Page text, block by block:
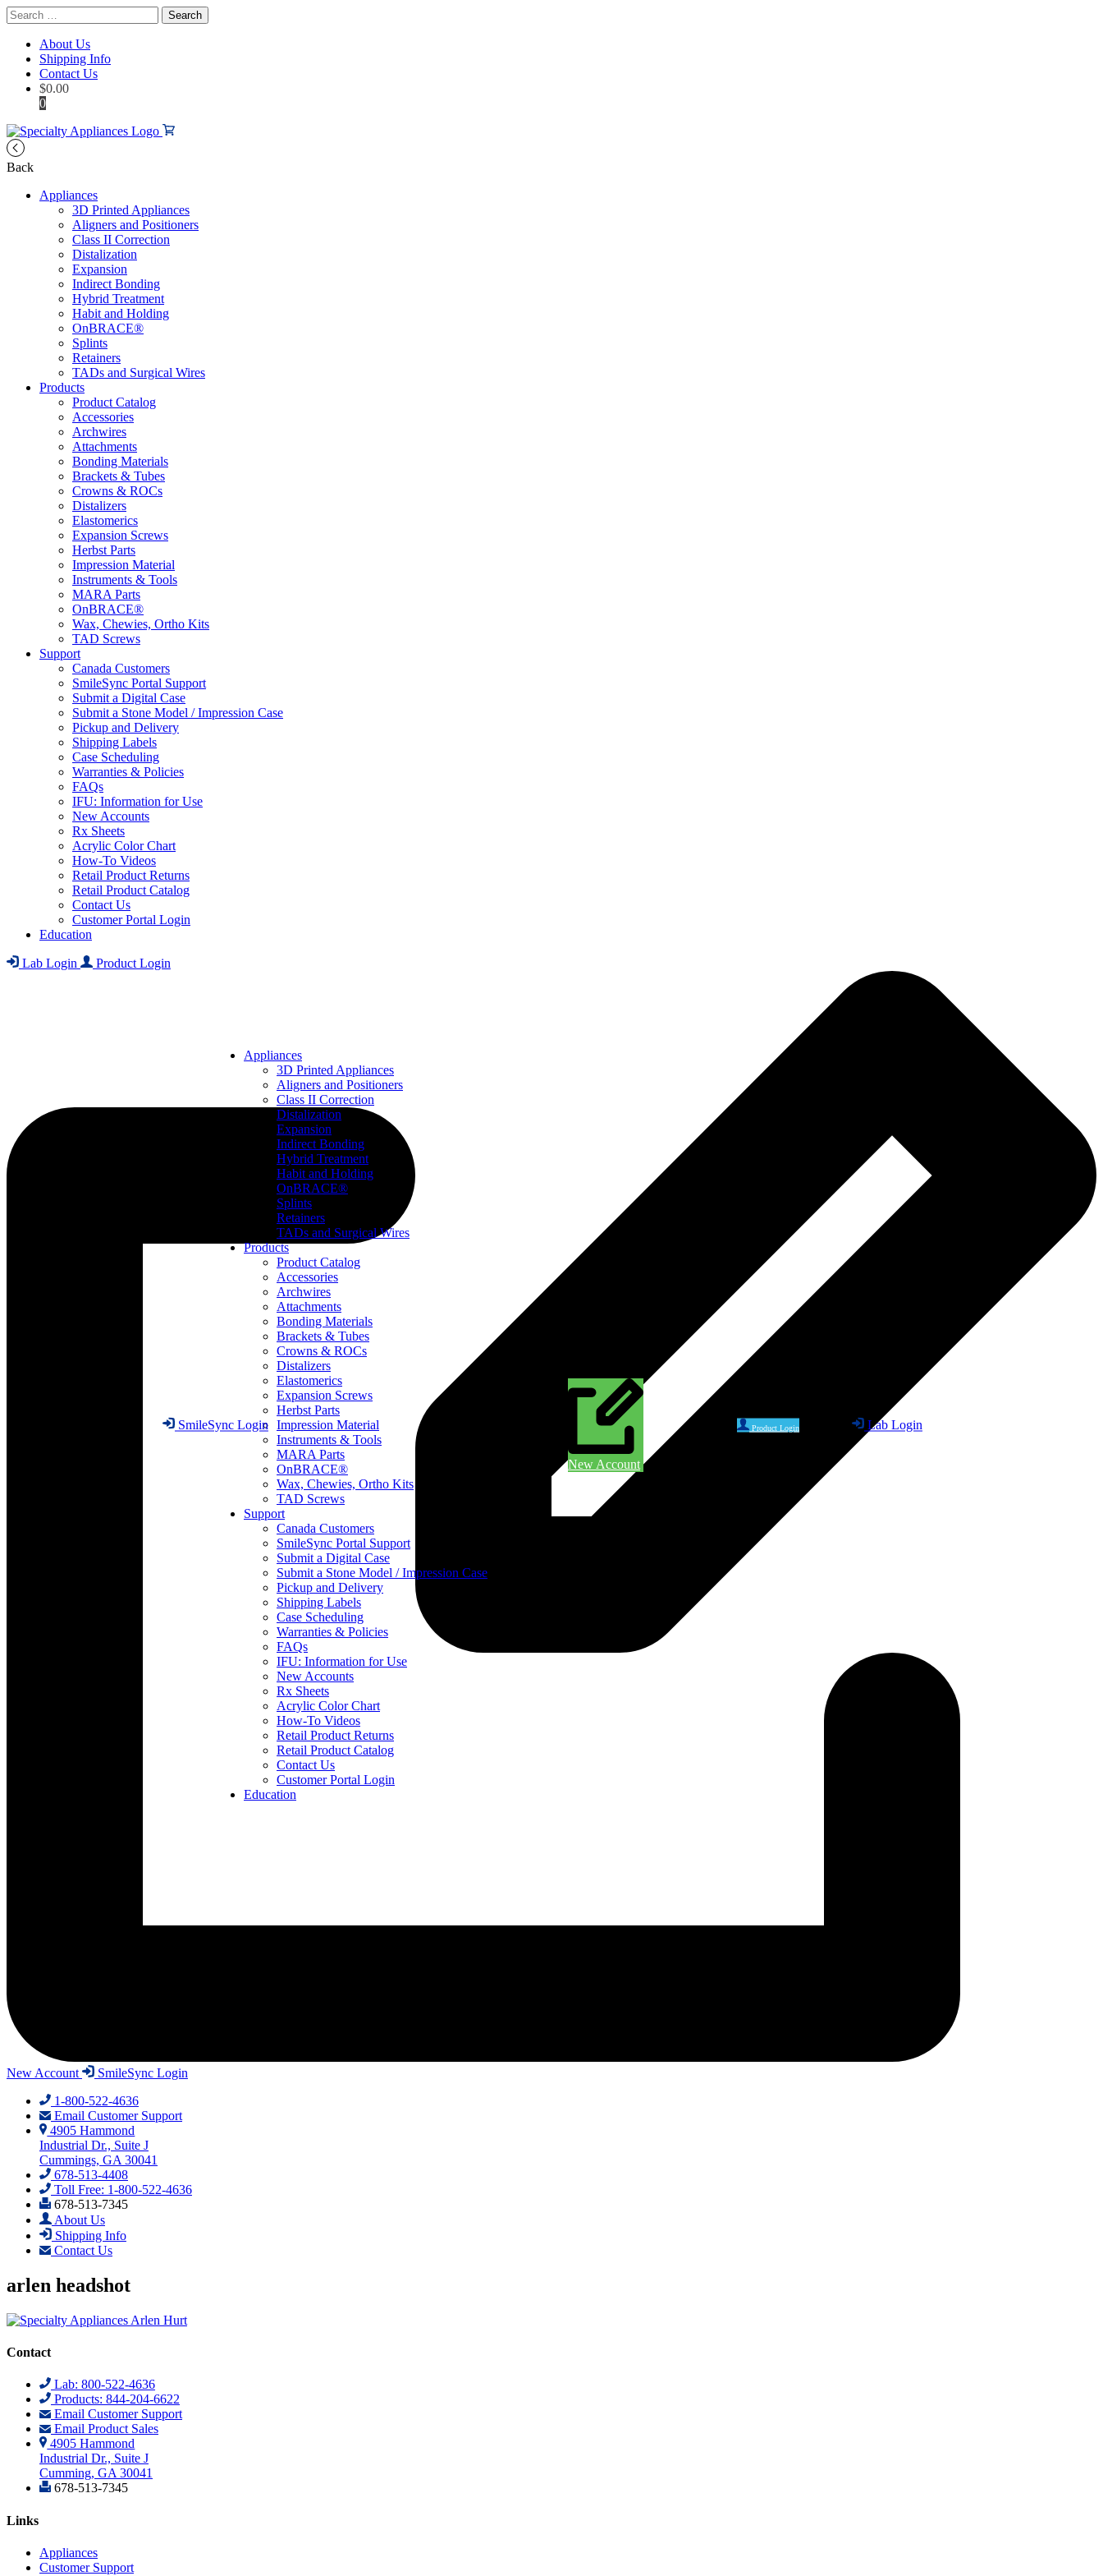
Search
for:
About Us
Shipping Info
Contact Us
$0.00
0
Product Login Lab Login
SmileSync Login
New Account
Appliances
3D Printed Appliances
Aligners and Positioners
Class II Correction
Distalization
Expansion
Indirect Bonding
Hybrid Treatment
Habit and Holding
OnBRACE®
Splints
Retainers
TADs and Surgical Wires
Products
Product Catalog
Accessories
Archwires
Attachments
Bonding Materials
Brackets & Tubes
Crowns & ROCs
Distalizers
Elastomerics
Expansion Screws
Herbst Parts
Impression Material
Instruments & Tools
MARA Parts
OnBRACE®
Wax, Chewies, Ortho Kits
TAD Screws
Support
Canada Customers
SmileSync Portal Support
Submit a Digital Case
Submit a Stone Model / Impression Case
Pickup and Delivery
Shipping Labels
Case Scheduling
Warranties & Policies
FAQs
IFU: Information for Use
New Accounts
Rx Sheets
Acrylic Color Chart
How-To Videos
Retail Product Returns
Retail Product Catalog
Contact Us
Customer Portal Login
Education
Back
Appliances
3D Printed Appliances
Aligners and Positioners
Class II Correction
Distalization
Expansion
Indirect Bonding
Hybrid Treatment
Habit and Holding
OnBRACE®
Splints
Retainers
TADs and Surgical Wires
Products
Product Catalog
Accessories
Archwires
Attachments
Bonding Materials
Brackets & Tubes
Crowns & ROCs
Distalizers
Elastomerics
Expansion Screws
Herbst Parts
Impression Material
Instruments & Tools
MARA Parts
OnBRACE®
Wax, Chewies, Ortho Kits
TAD Screws
Support
Canada Customers
SmileSync Portal Support
Submit a Digital Case
Submit a Stone Model / Impression Case
Pickup and Delivery
Shipping Labels
Case Scheduling
Warranties & Policies
FAQs
IFU: Information for Use
New Accounts
Rx Sheets
Acrylic Color Chart
How-To Videos
Retail Product Returns
Retail Product Catalog
Contact Us
Customer Portal Login
Education
Lab Login Product Login
New Account
SmileSync Login
1-800-522-4636
Email Customer Support
4905 Hammond
Industrial Dr., Suite J
Cummings, GA 30041
678-513-4408
Toll Free: 1-800-522-4636
678-513-7345
About Us
Shipping Info
Contact Us
arlen headshot
Contact
Lab: 800-522-4636
Products: 844-204-6622
Email Customer Support
Email Product Sales
4905 Hammond
Industrial Dr., Suite J
Cumming, GA 30041
678-513-7345
Links
Appliances
Customer Support